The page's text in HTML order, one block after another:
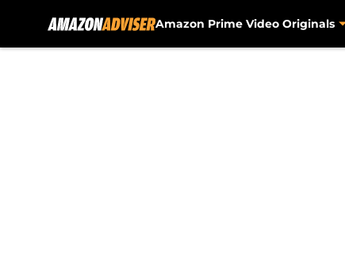
Amazon Prime Video Originals